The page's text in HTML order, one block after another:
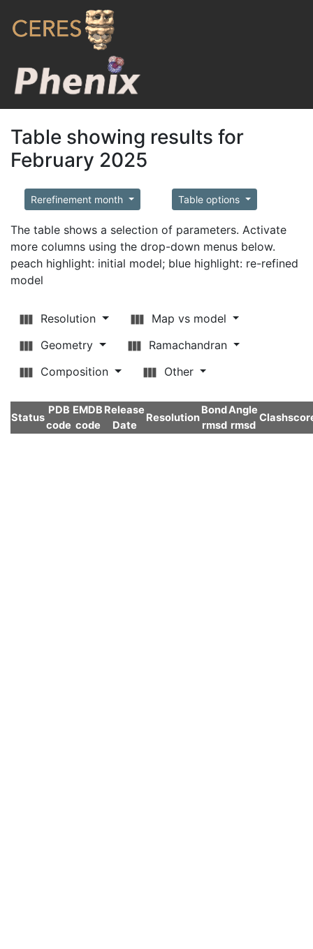
Table showing results for
February 2025
Rerefinement month Table options
The table shows a selection of parameters. Activate
more columns using the drop-down menus below.
peach highlight: initial model; blue highlight: re-refined
model
Resolution
Map vs model
Geometry
Ramachandran
Composition
Other
Status
PDB
code
EMDB
code
Release
Date
Resolution
Bond
rmsd
Angle
rmsd